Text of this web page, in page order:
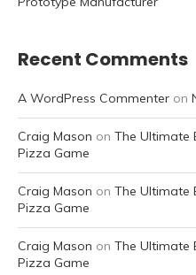
Recent Comments
A WordPress Commenter on
Craig Mason on The Ultimate
Pizza Game
Craig Mason on The Ultimate
Pizza Game
Craig Mason on The Ultimate
Pizza Game